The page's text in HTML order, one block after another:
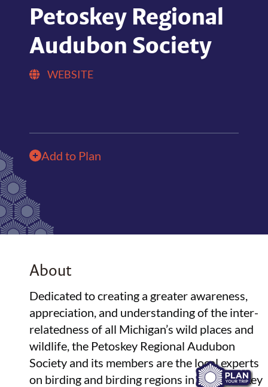
Petoskey Regional
Audubon Society
WEBSITE
Add to Plan
About
Dedicated to creating a greater awareness,
appreciation, and understanding of the inter-
relatedness of all Michigan’s wild places and
wildlife, the Petoskey Regional Audubon
Society and its members are the local experts
on birding and birding regions in the Petoskey